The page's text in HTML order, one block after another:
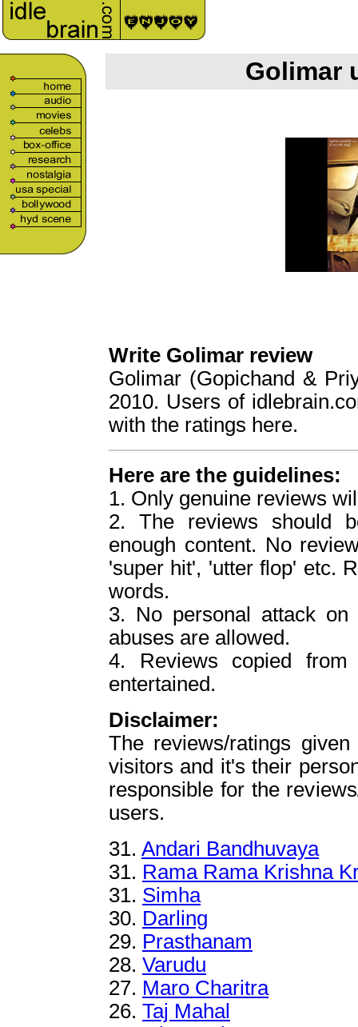
Golimar
Write Golimar review
Golimar (Gopichand &
2010. Users of
with the ratings here.
Here are the guidelines:
1. Only genuine reviews
2. The reviews should
enough content. No
'super hit', 'utter flop' etc.
words.
3. No personal attack on
abuses are allowed.
4. Reviews copied
entertained.
Disclaimer:
The reviews/ratings
visitors and it's their
responsible for the
users.
31. Andari Bandhuvaya
31. Rama Rama Krishna
31. Simha
30. Darling
29. Prasthanam
28. Varudu
27. Maro Charitra
26. Taj Mahal